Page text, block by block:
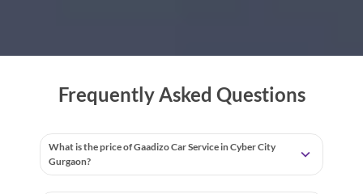
Frequently Asked Questions
What is the price of Gaadizo Car Service in Cyber City
Gurgaon?